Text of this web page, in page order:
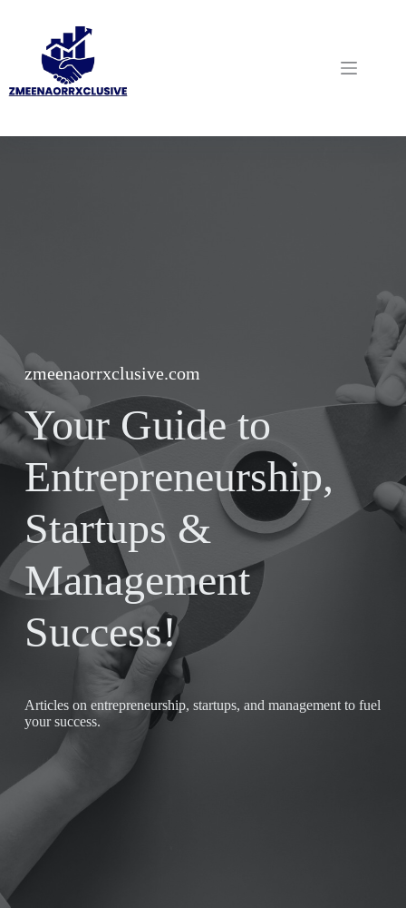
zmeenaorrxclusive.com
Your Guide to
Entrepreneurship,
Startups &
Management
Success!
Articles on entrepreneurship, startups, and management to fuel
your success.